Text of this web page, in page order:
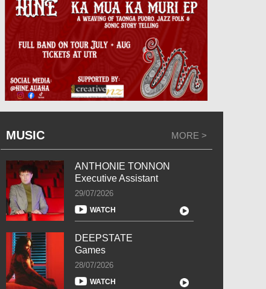
MUSIC MORE >
ANTHONIE TONNON
Executive Assistant
29/07/2026
WATCH
DEEPSTATE
Games
28/07/2026
WATCH